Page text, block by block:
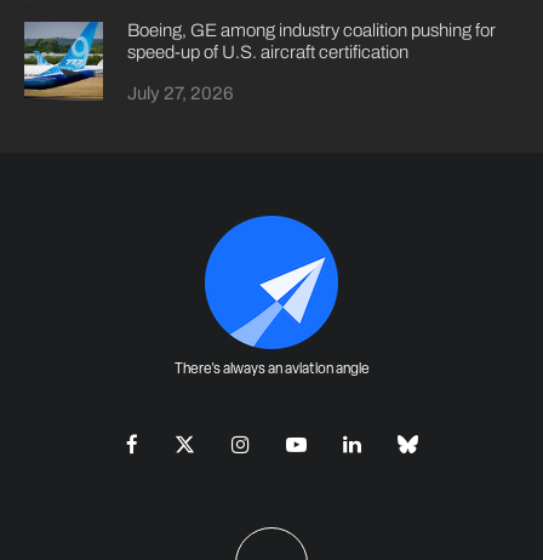
Boeing, GE among industry coalition pushing for
speed-up of U.S. aircraft certification
July 27, 2026
There's always an aviation angle